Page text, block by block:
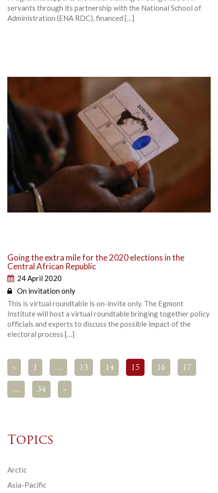
servants through its partnership with the National School of
Administration (ENA RDC), financed […]
Going the extra mile for the 2020 elections in the
Central African Republic
24 April 2020
On invitation only
This is virtual roundtable is on-invite only. The Egmont
Institute will host a virtual roundtable bringing together policy
officials and experts to discuss the possible impact of the
electoral process […]
< 1 … 13 14 15 16 17
… 34 >
Topics
Arctic
Asia-Pacific